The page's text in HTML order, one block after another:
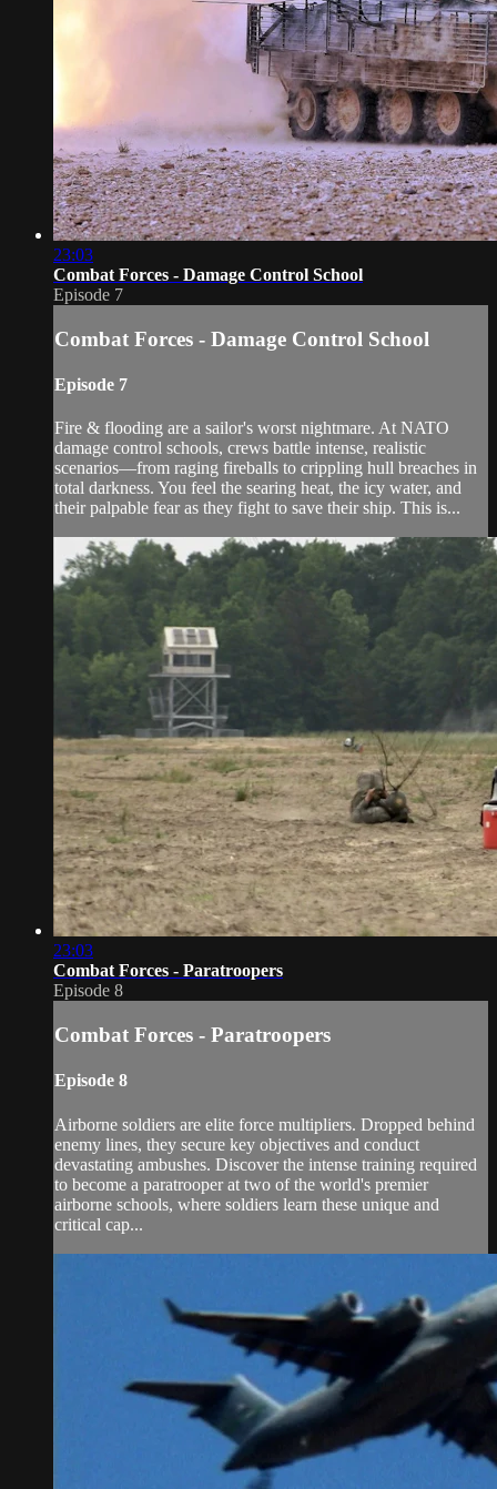
23:03
Combat Forces - Damage Control School
Episode 7
Combat Forces - Damage Control School
Episode 7
Fire & flooding are a sailor's worst nightmare. At NATO
damage control schools, crews battle intense, realistic
scenarios—from raging fireballs to crippling hull breaches in
total darkness. You feel the searing heat, the icy water, and
their palpable fear as they fight to save their ship. This is...
23:03
Combat Forces - Paratroopers
Episode 8
Combat Forces - Paratroopers
Episode 8
Airborne soldiers are elite force multipliers. Dropped behind
enemy lines, they secure key objectives and conduct
devastating ambushes. Discover the intense training required
to become a paratrooper at two of the world's premier
airborne schools, where soldiers learn these unique and
critical cap...